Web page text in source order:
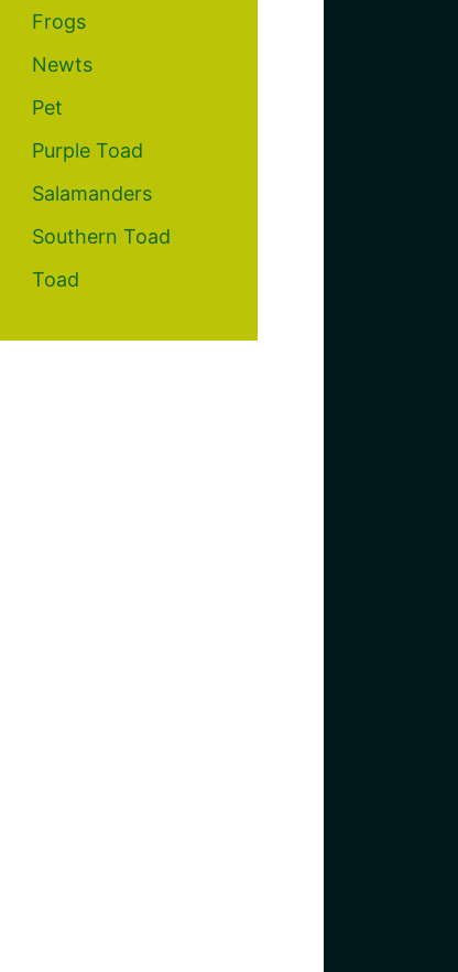
Frogs
Newts
Pet
Purple Toad
Salamanders
Southern Toad
Toad